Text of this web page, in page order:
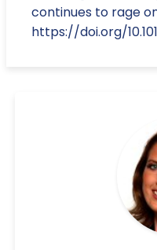
continues to rage
https://doi.org/